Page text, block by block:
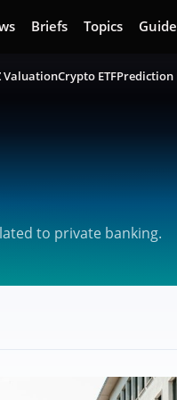
Briefs Topics
ValuationCrypto ETFPrediction
to private banking.